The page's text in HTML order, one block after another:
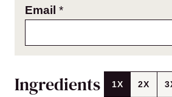
Email *
Ingredients 1X 2X